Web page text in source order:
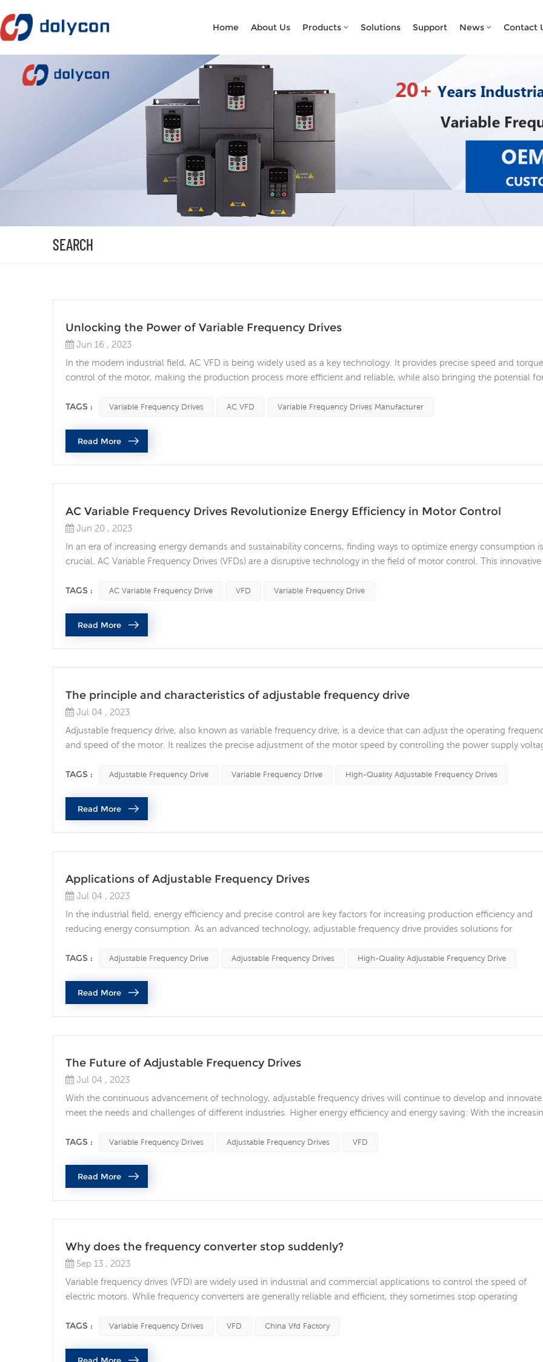
Home About Us Products Solutions Support News Contact
What Are You Looking For?
SEARCH
Unlocking the Power of Variable Frequency Drives
Jun 16 , 2023
In the modern industrial field, AC VFD is being widely used as a key technology. It provides precise speed and torque
control of the motor, making the production process more efficient and reliable, while also bringing the potential
operating speed of a motor by regulating the...
TAGS : Variable Frequency Drives AC VFD Variable Frequency Drives Manufacturer
Read More
AC Variable Frequency Drives Revolutionize Energy Efficiency in Motor Control
Jun 20 , 2023
In an era of increasing energy demands and sustainability concerns, finding ways to optimize energy consumption is
crucial. AC Variable Frequency Drives (VFDs) are a disruptive technology in the field of motor control. This innovative
operational flexibility. An AC variable frequency ...
TAGS : AC Variable Frequency Drive VFD Variable Frequency Drive
Read More
The principle and characteristics of adjustable frequency drive
Jul 04 , 2023
Adjustable frequency drive, also known as variable frequency drive, is a device that can adjust the operating
and speed of the motor. It realizes the precise adjustment of the motor speed by controlling the power supply
adjustable frequency drive can adjust the operating...
TAGS : Adjustable Frequency Drive Variable Frequency Drive High-Quality Adjustable Frequency Drives
Read More
Applications of Adjustable Frequency Drives
Jul 04 , 2023
In the industrial field, energy efficiency and precise control are key factors for increasing production efficiency and
reducing energy consumption. As an advanced technology, adjustable frequency drive provides solutions for
various fields: Industrial manufacturing: In the fiel...
TAGS : Adjustable Frequency Drive Adjustable Frequency Drives High-Quality Adjustable Frequency Drive
Read More
The Future of Adjustable Frequency Drives
Jul 04 , 2023
With the continuous advancement of technology, adjustable frequency drives will continue to develop and
meet the needs and challenges of different industries. Higher energy efficiency and energy saving: With the
saving. By optimizing motor control algorith...
TAGS : Variable Frequency Drives Adjustable Frequency Drives VFD
Read More
Why does the frequency converter stop suddenly?
Sep 13 , 2023
Variable frequency drives (VFD) are widely used in industrial and commercial applications to control the speed of
electric motors. While frequency converters are generally reliable and efficient, they sometimes stop operating
stop running unexpectedly are as follows: Power problem One of t...
TAGS : Variable Frequency Drives VFD China Vfd Factory
Read More